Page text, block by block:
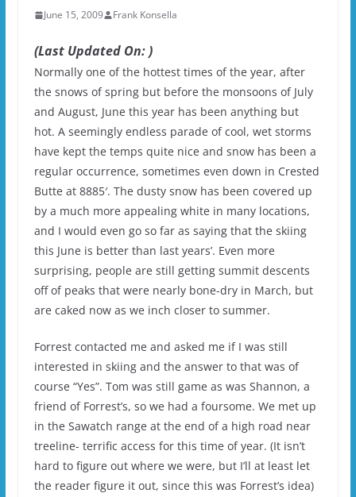
June 15, 2009 Frank Konsella
(Last Updated On: )
Normally one of the hottest times of the year, after
the snows of spring but before the monsoons of July
and August, June this year has been anything but
hot. A seemingly endless parade of cool, wet storms
have kept the temps quite nice and snow has been a
regular occurrence, sometimes even down in Crested
Butte at 8885′. The dusty snow has been covered up
by a much more appealing white in many locations,
and I would even go so far as saying that the skiing
this June is better than last years’. Even more
surprising, people are still getting summit descents
off of peaks that were nearly bone-dry in March, but
are caked now as we inch closer to summer.
Forrest contacted me and asked me if I was still
interested in skiing and the answer to that was of
course “Yes”. Tom was still game as was Shannon, a
friend of Forrest’s, so we had a foursome. We met up
in the Sawatch range at the end of a high road near
treeline- terrific access for this time of year. (It isn’t
hard to figure out where we were, but I’ll at least let
the reader figure it out, since this was Forrest’s idea)